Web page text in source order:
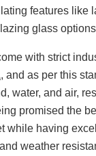
features like
glass
with strict
, and as per this
water, and air,
promised the
while having
weather